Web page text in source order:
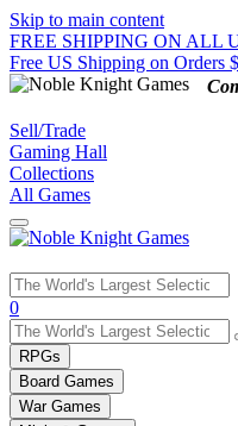
Skip to main content
FREE SHIPPING ON ALL
Free US Shipping on Orders
Sell/Trade
Gaming Hall
Collections
All Games
Use
the
up
and
down
arrows
0
RPGs
Board Games
War Games